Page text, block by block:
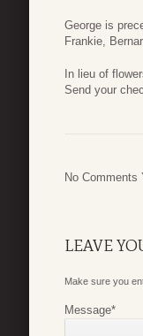
George is
Frankie,
In lieu of
Send your
No Comments
LEAVE
Make sure you
Message*